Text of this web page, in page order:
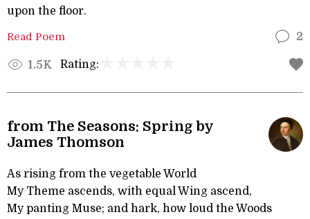
upon the floor.
Read Poem 2
1.5K Rating:
from The Seasons: Spring by
James Thomson
As rising from the vegetable World
My Theme ascends, with equal Wing ascend,
My panting Muse; and hark, how loud the Woods